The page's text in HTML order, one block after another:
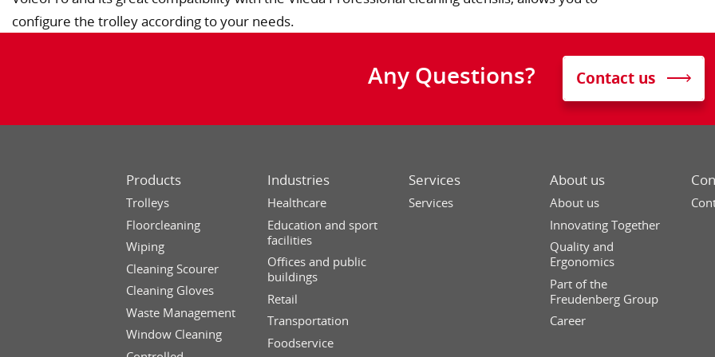
configure the trolley according to your needs.
Any Questions? Contact us
Products
Trolleys
Floorcleaning
Wiping
Cleaning Scourer
Cleaning Gloves
Waste Management
Window Cleaning
Industries
Healthcare
Education and sport
facilities
Offices and public
buildings
Retail
Transportation
Foodservice
Services
Services
About us
About us
Innovating Together
Quality and
Ergonomics
Part of the
Freudenberg Group
Career